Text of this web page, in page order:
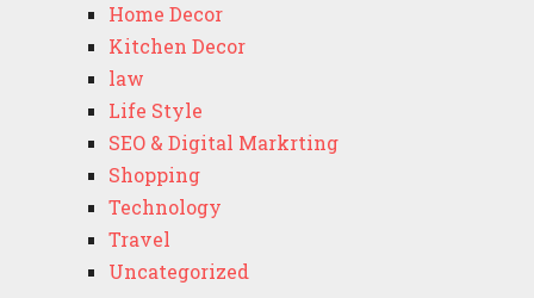
Home Decor
Kitchen Decor
law
Life Style
SEO & Digital Markrting
Shopping
Technology
Travel
Uncategorized